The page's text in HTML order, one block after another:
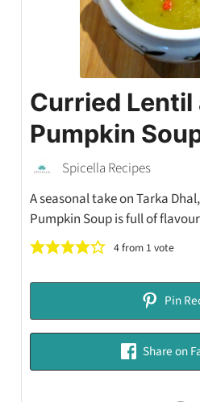
Curried Lentil
Pumpkin
Spicella Recipes
A seasonal take on Tarka
Pumpkin Soup is full of
4from 1 vote
Pin
Share on